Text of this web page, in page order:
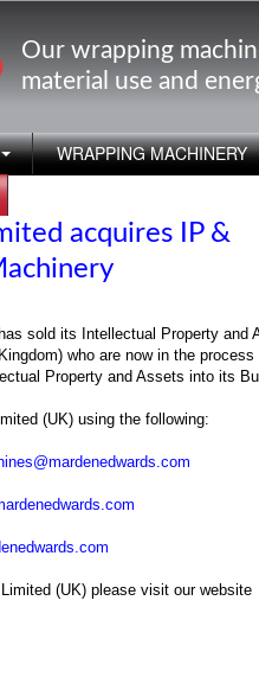
Our wrapping
material use and
WRAPPING MACHINERY
acquires IP &
sold its Intellectual Property and
who are now in the process
Property and Assets into its
(UK) using the following:
(UK) please visit our website